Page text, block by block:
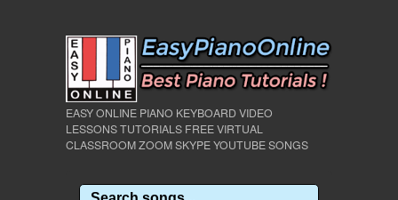
EASY ONLINE PIANO KEYBOARD VIDEO
LESSONS TUTORIALS FREE VIRTUAL
CLASSROOM ZOOM SKYPE YOUTUBE SONGS